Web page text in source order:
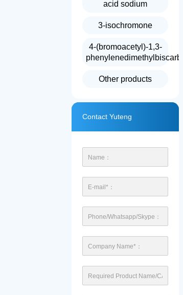
acid sodium
3-isochromone
4-(bromoacetyl)-1,3-
Other products
Contact Yuteng